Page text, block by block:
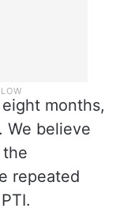
months,
We believe
repeated